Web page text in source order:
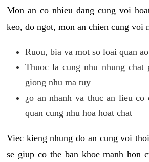
Mon an co nhieu dang cung voi
keo, do ngot, mon an chien cung voi
Ruou, bia va mot so loai quan
Thuoc la cung nhu nhung chat
giong nhu ma tuy
¿o an nhanh va thuc an lieu co
quan cung nhu hoa hoat chat
Viec kieng nhung do an cung voi
se giup co the ban khoe manh hon